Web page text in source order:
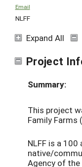
Email
NLFF
Expand All
Project
Summary:
This project
Family Farms
NLFF is a
native/
Agency of